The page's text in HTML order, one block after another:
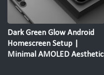
Dark Green Glow Android
Homescreen Setup |
Minimal AMOLED Aesthetic